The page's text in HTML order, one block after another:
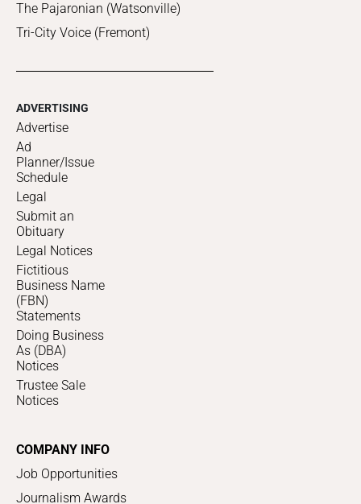
The Pajaronian (Watsonville)
Tri-City Voice (Fremont)
ADVERTISING
Advertise
Ad
Planner/Issue
Schedule
Legal
Submit an
Obituary
Legal Notices
Fictitious
Business Name
(FBN)
Statements
Doing Business
As (DBA)
Notices
Trustee Sale
Notices
COMPANY INFO
Job Opportunities
Journalism Awards